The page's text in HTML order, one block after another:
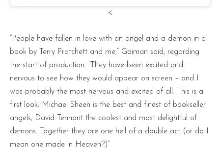
<
“People have fallen in love with an angel and a demon in a
book by Terry Pratchett and me,” Gaiman said, regarding
the start of production. “They have been excited and
nervous to see how they would appear on screen – and I
was probably the most nervous and excited of all. This is a
first look. Michael Sheen is the best and finest of bookseller
angels, David Tennant the coolest and most delightful of
demons. Together they are one hell of a double act (or do I
mean one made in Heaven?)”